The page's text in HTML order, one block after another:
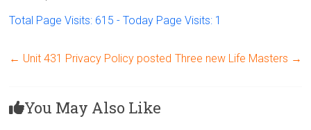
Total Page Visits: 615 - Today Page Visits: 1
← Unit 431 Privacy Policy posted Three new Life Masters →
You May Also Like